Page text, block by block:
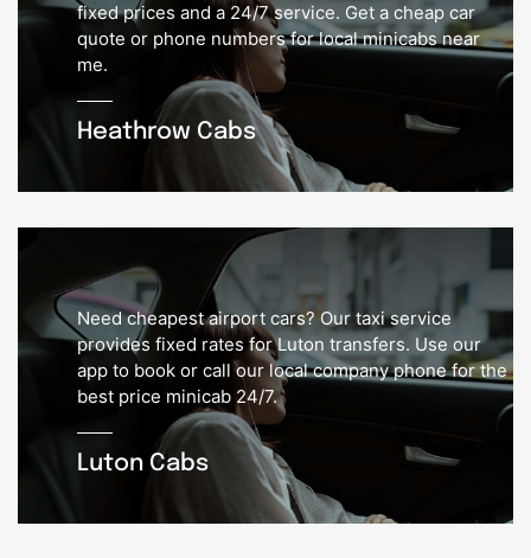
Heathrow Cabs
fixed prices and a 24/7 service. Get a cheap car
quote or phone numbers for local minicabs near
me.
Luton Cabs
Need cheapest airport cars? Our taxi service
provides fixed rates for Luton transfers. Use our
app to book or call our local company phone for the
best price minicab 24/7.